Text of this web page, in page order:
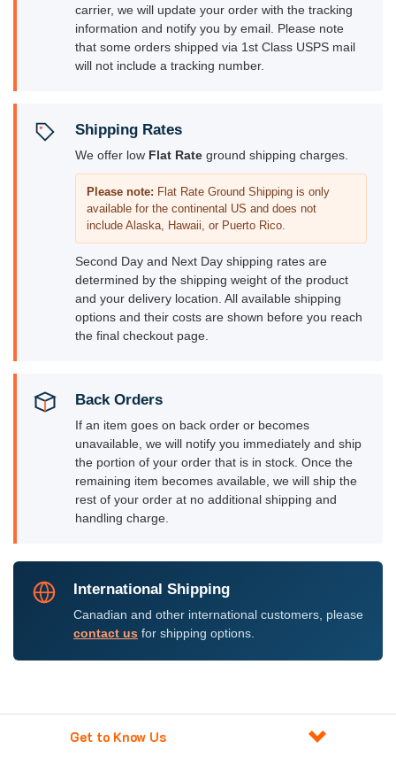
carrier, we will update your order with the tracking
information and notify you by email. Please note
that some orders shipped via 1st Class USPS mail
will not include a tracking number.
Shipping Rates
We offer low Flat Rate ground shipping charges.
Please note: Flat Rate Ground Shipping is only
available for the continental US and does not
include Alaska, Hawaii, or Puerto Rico.
Second Day and Next Day shipping rates are
determined by the shipping weight of the product
and your delivery location. All available shipping
options and their costs are shown before you reach
the final checkout page.
Back Orders
If an item goes on back order or becomes
unavailable, we will notify you immediately and ship
the portion of your order that is in stock. Once the
remaining item becomes available, we will ship the
rest of your order at no additional shipping and
handling charge.
International Shipping
Canadian and other international customers, please
contact us for shipping options.
Get to Know Us